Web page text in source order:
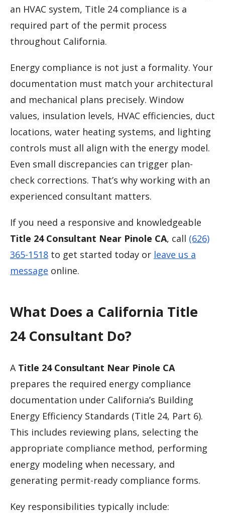
an HVAC system, Title 24 compliance is a
required part of the permit process
throughout California.
Energy compliance is not just a formality. Your
documentation must match your architectural
and mechanical plans precisely. Window
values, insulation levels, HVAC efficiencies, duct
locations, water heating systems, and lighting
controls must all align with the energy model.
Even small discrepancies can trigger plan-
check corrections. That’s why working with an
experienced consultant matters.
If you need a responsive and knowledgeable
Title 24 Consultant Near Pinole CA, call (626)
365-1518 to get started today or leave us a
message online.
What Does a California Title
24 Consultant Do?
A Title 24 Consultant Near Pinole CA
prepares the required energy compliance
documentation under California’s Building
Energy Efficiency Standards (Title 24, Part 6).
This includes reviewing plans, selecting the
appropriate compliance method, performing
energy modeling when necessary, and
generating permit-ready compliance forms.
Key responsibilities typically include: